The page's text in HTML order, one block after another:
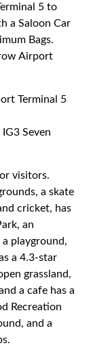
5 to
a Saloon Car
Bags.
Airport
Terminal 5
Seven
visitors.
a skate
cricket, has
an
playground,
a 4.3-star
grassland,
a cafe has a
Recreation
and a